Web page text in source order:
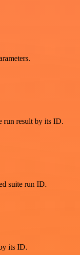
run result by its ID.
suite run ID.
its ID.